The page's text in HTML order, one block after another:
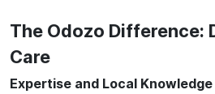
The Odozo Difference:
Care
Expertise and Local Knowledge